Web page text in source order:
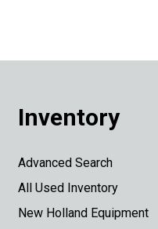
Inventory
Advanced Search
All Used Inventory
New Holland Equipment